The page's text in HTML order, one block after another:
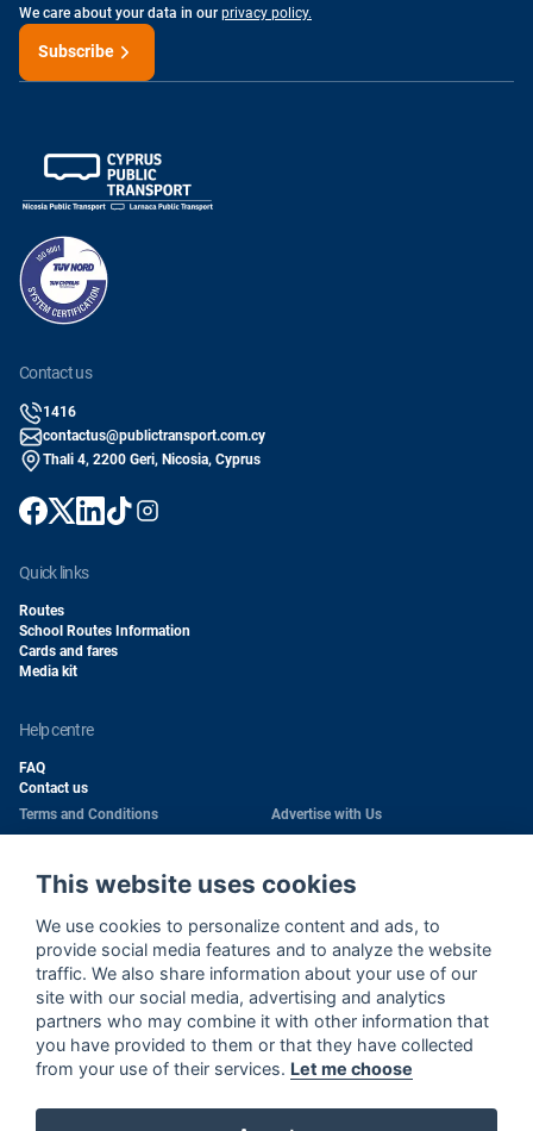
We care about your data in our privacy policy.
Subscribe
contact us
1416
contactus@publictransport.com.cy
Thali 4, 2200 Geri, Nicosia, Cyprus
quick links
Routes
School Routes Information
Cards and fares
Media kit
help centre
FAQ
Contact us
Terms and Conditions
Privacy Policy
Copyright
Health & Safety Policy
Advertise with Us
Passengers Rights
Quality Policy
Cookie Policy
Wi-Fi Use Privacy Notice
Wi-Fi Terms and Conditions
Environment Policy
Call Center Privacy Notice
Road Traffic Safety Policy
Sitemap
Cookie Settings
This website uses cookies
We use cookies to personalize content and ads, to
provide social media features and to analyze the website
traffic. We also share information about your use of our
site with our social media, advertising and analytics
partners who may combine it with other information that
you have provided to them or that they have collected
from your use of their services. Let me choose